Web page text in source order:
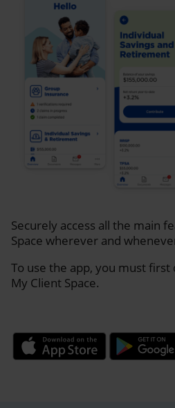
Securely access all the main
Space wherever and
To use the app, you must first
My Client Space.